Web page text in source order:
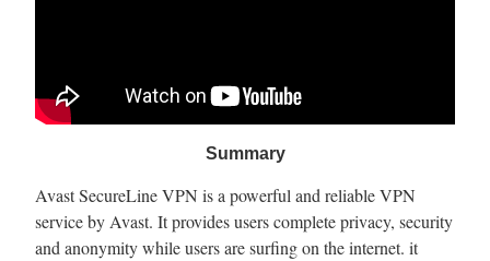
Summary
Avast SecureLine VPN is a powerful and reliable VPN
service by Avast. It provides users complete privacy, security
and anonymity while users are surfing on the internet. it